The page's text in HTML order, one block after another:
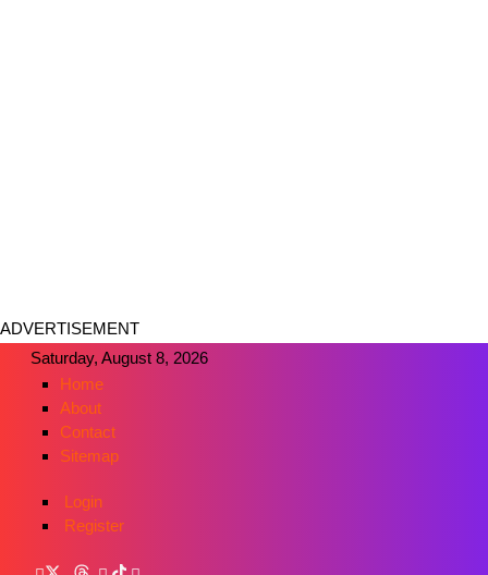
ADVERTISEMENT
Saturday, August 8, 2026
Home
About
Contact
Sitemap
Login
Register